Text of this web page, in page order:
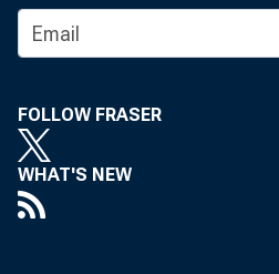
FOLLOW FRASER
WHAT'S NEW